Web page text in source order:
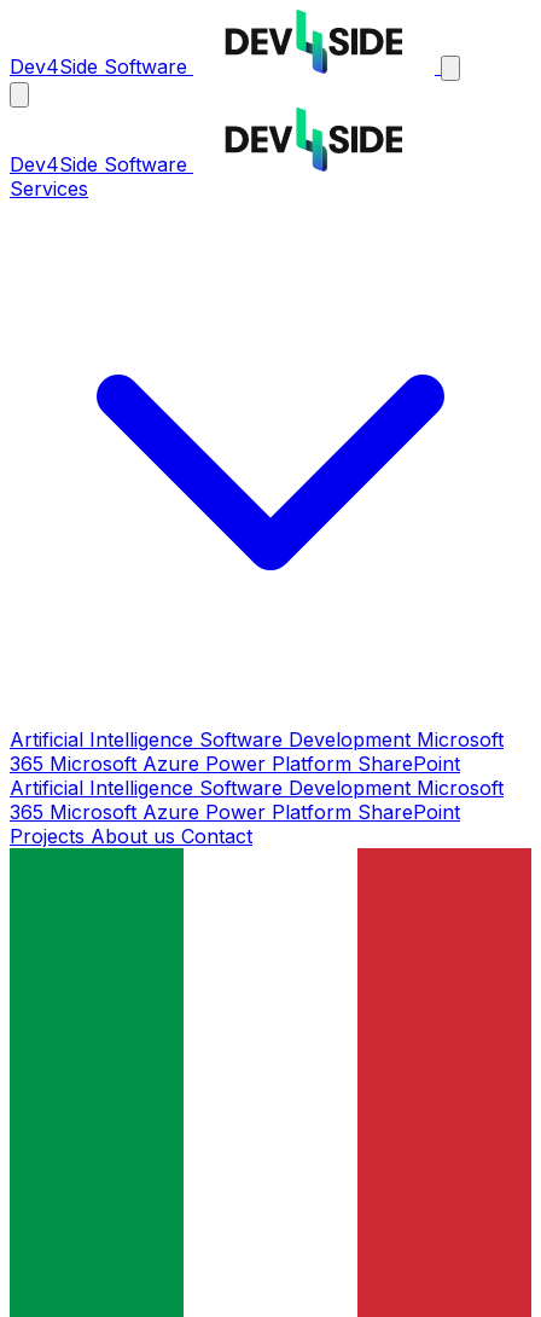
Dev4Side Software
Dev4Side Software
Services
Artificial Intelligence Software Development Microsoft
365 Microsoft Azure Power Platform SharePoint
Artificial Intelligence Software Development Microsoft
365 Microsoft Azure Power Platform SharePoint
Projects About us Contact